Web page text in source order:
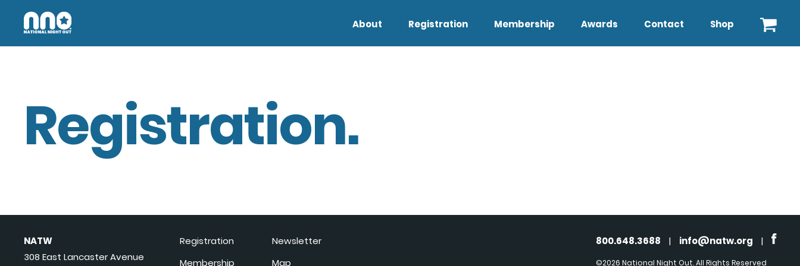
About Registration Membership Awards Contact Shop
Registration.
NATW
308 East Lancaster Avenue
Registration
Membership
Newsletter
Map
800.648.3688 | info@natw.org |
©2026 National Night Out. All Rights Reserved